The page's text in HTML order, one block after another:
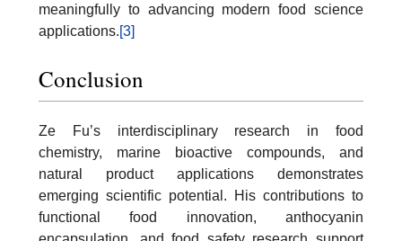
meaningfully to advancing modern food science
applications.[3]
Conclusion
Ze Fu’s interdisciplinary research in food
chemistry, marine bioactive compounds, and
natural product applications demonstrates
emerging scientific potential. His contributions to
functional food innovation, anthocyanin